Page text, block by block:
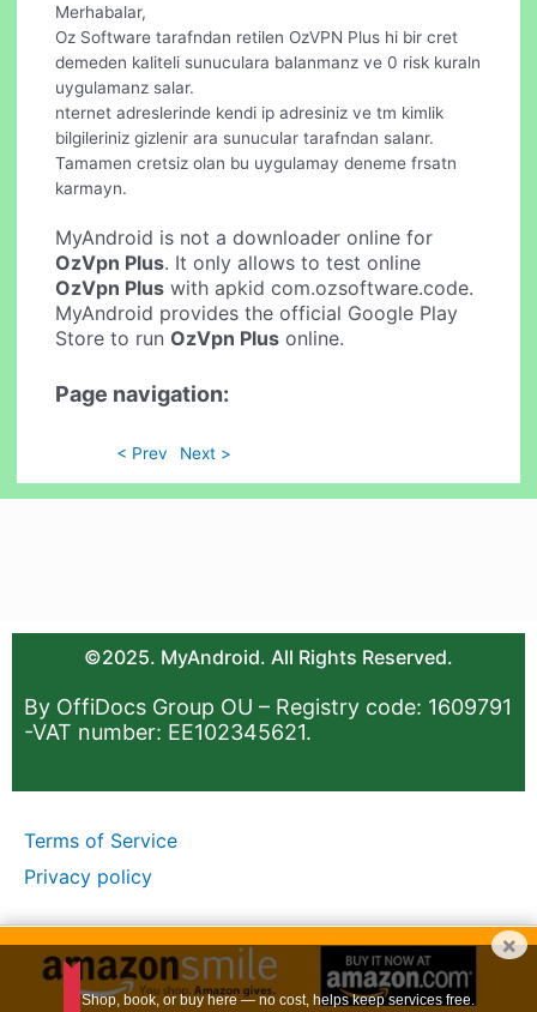
Merhabalar,
Oz Software tarafndan retilen OzVPN Plus hi bir cret
demeden kaliteli sunuculara balanmanz ve 0 risk kuraln
uygulamanz salar.
nternet adreslerinde kendi ip adresiniz ve tm kimlik
bilgileriniz gizlenir ara sunucular tarafndan salanr.
Tamamen cretsiz olan bu uygulamay deneme frsatn
karmayn.
MyAndroid is not a downloader online for
OzVpn Plus. It only allows to test online
OzVpn Plus with apkid com.ozsoftware.code.
MyAndroid provides the official Google Play
Store to runOzVpn Plus online.
Page navigation:
< Prev Next >
©2025. MyAndroid. All Rights Reserved.
By OffiDocs Group OU – Registry code: 1609791
-VAT number: EE102345621.
Terms of Service
Privacy policy
×
Shop, book, or buy here — no cost, helps keep services free.